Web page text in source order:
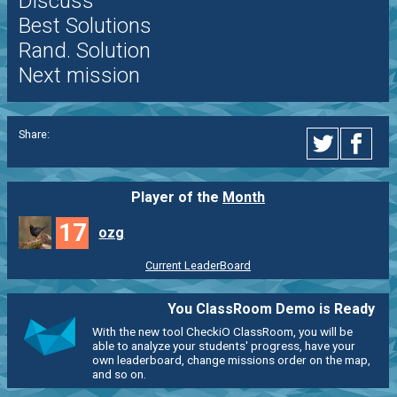
Best Solutions
Rand. Solution
Next mission
Share:
Player of the Month
17 ozg
Current LeaderBoard
You ClassRoom Demo is Ready
With the new tool CheckiO ClassRoom, you will be
able to analyze your students' progress, have your
own leaderboard, change missions order on the map,
and so on.